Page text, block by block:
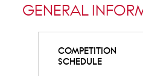
GENERAL
COMPETITION
SCHEDULE